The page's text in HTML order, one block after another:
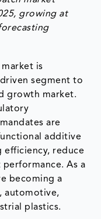
market is
segment to
growth market.
are
additive
reduce
As a
becoming a
automotive,
plastics.
reflect this
integrated
2023, DataLase
that